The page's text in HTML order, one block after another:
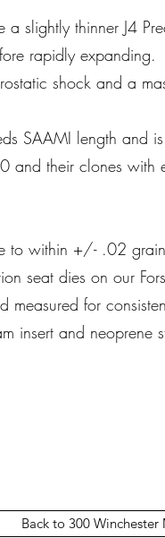
a slightly thinner J4
rapidly
shock and a
SAAMI length and
and their clones
to within +/- .02
seat dies on our
for
insert and neoprene
Back to 300 Winchester